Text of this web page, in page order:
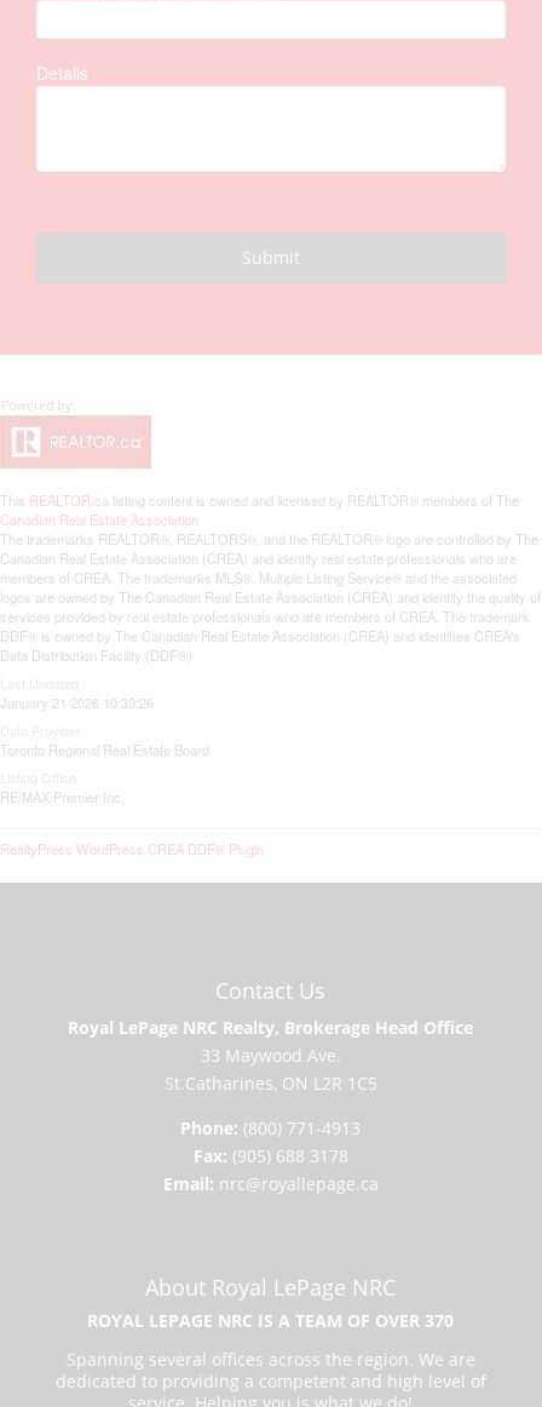
Details
Submit
This REALTOR.ca listing content is owned and licensed by REALTOR® members of The
Canadian Real Estate Association
The trademarks REALTOR®, REALTORS®, and the REALTOR® logo are controlled by The
Canadian Real Estate Association (CREA) and identify real estate professionals who are
members of CREA. The trademarks MLS®, Multiple Listing Service® and the associated
logos are owned by The Canadian Real Estate Association (CREA) and identify the quality of
services provided by real estate professionals who are members of CREA. The trademark
DDF® is owned by The Canadian Real Estate Association (CREA) and identifies CREA's
Data Distribution Facility (DDF®)
January 21 2026 10:39:26
Toronto Regional Real Estate Board
RE/MAX Premier Inc.
RealtyPress WordPress CREA DDF® Plugin
Contact Us
Royal LePage NRC Realty, Brokerage Head Office
33 Maywood Ave.
St.Catharines, ON L2R 1C5
Phone: (800) 771-4913
Fax: (905) 688 3178
Email: nrc@royallepage.ca
About Royal LePage NRC
ROYAL LEPAGE NRC IS A TEAM OF OVER 370
Spanning several offices across the region. We are
dedicated to providing a competent and high level of